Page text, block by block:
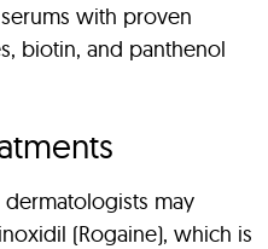
with proven
biotin, and panthenol
dermatologists may
(Rogaine), which is